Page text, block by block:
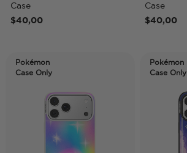
Case
$40,00
Case
$40,00
Pokémon
Case Only
Pokémon
Case Only